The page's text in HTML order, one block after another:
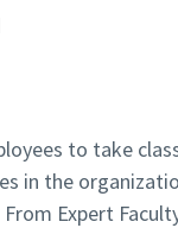
to take
in the
Expert